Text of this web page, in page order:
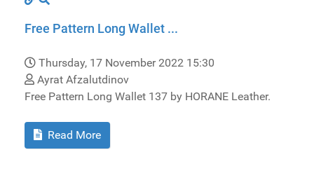
Free Pattern Long Wallet ...
Thursday, 17 November 2022 15:30
Ayrat Afzalutdinov
Free Pattern Long Wallet 137 by HORANE Leather.
Read More